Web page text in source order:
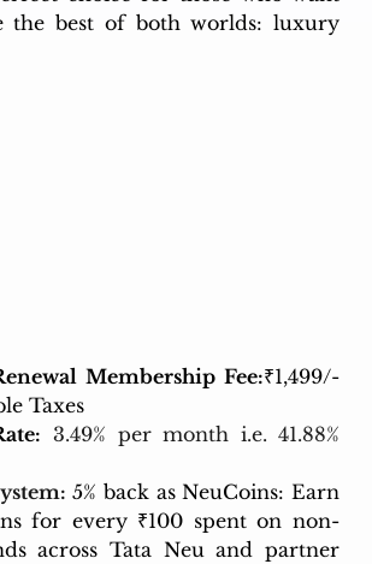
the best of both worlds: luxury
Membership Fee:₹1,499/-
Taxes
3.49% per month i.e. 41.88%
5% back as NeuCoins: Earn
for every ₹100 spent on non-
across Tata Neu and partner